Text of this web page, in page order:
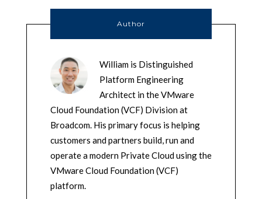
Author
William is Distinguished
Platform Engineering
Architect in the VMware
Cloud Foundation (VCF) Division at
Broadcom. His primary focus is helping
customers and partners build, run and
operate a modern Private Cloud using the
VMware Cloud Foundation (VCF)
platform.